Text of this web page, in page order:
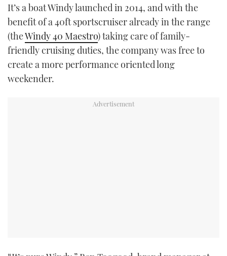
It’s a boat Windy launched in 2014, and with the
benefit of a 40ft sportscruiser already in the range
(theWindy 40 Maestro) taking care of family-
friendly cruising duties, the company was free to
create a more performance oriented long
weekender.